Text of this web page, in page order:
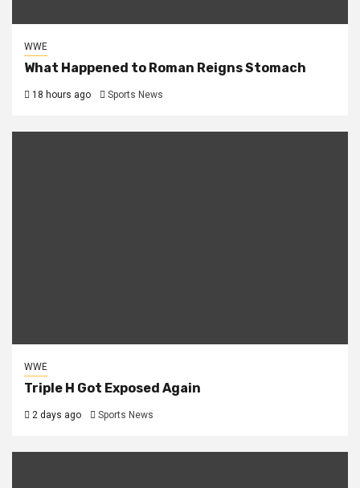
WWE
What Happened to Roman Reigns Stomach
18 hours ago Sports News
WWE
Triple H Got Exposed Again
2 days ago Sports News